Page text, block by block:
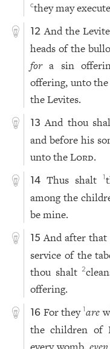
cthey may
12 And the
heads of the
fora sin
offering, unto
the Levites.
13 And thou
and before his
unto theLord.
14 Thus shalt1
among the
be mine.
15 And after
service of the
thou shalt2
offering.
16 For they1are
the children of